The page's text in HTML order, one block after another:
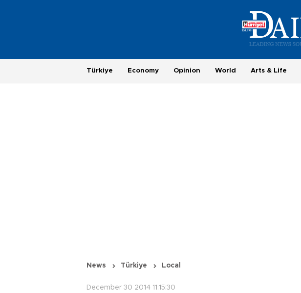
Türkiye Economy Opinion World Arts & Life
News Türkiye Local
December 30 2014 11:15:30